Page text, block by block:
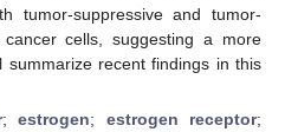
tumor-suppressive and tumor-
cells, suggesting a more
summarize recent findings in this
;estrogen; estrogen receptor;